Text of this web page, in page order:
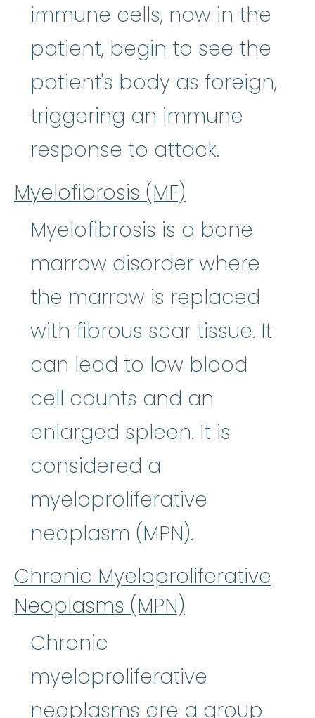
immune cells, now in the
patient, begin to see the
patient's body as foreign,
triggering an immune
response to attack.
Myelofibrosis (MF)
Myelofibrosis is a bone
marrow disorder where
the marrow is replaced
with fibrous scar tissue. It
can lead to low blood
cell counts and an
enlarged spleen. It is
considered a
myeloproliferative
neoplasm (MPN).
Chronic Myeloproliferative
Neoplasms (MPN)
Chronic
myeloproliferative
neoplasms are a group